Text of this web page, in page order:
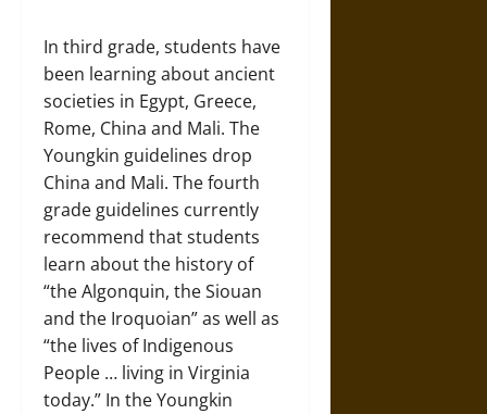
In third grade, students have
been learning about ancient
societies in Egypt, Greece,
Rome, China and Mali. The
Youngkin guidelines drop
China and Mali. The fourth
grade guidelines currently
recommend that students
learn about the history of
“the Algonquin, the Siouan
and the Iroquoian” as well as
“the lives of Indigenous
People … living in Virginia
today.” In the Youngkin